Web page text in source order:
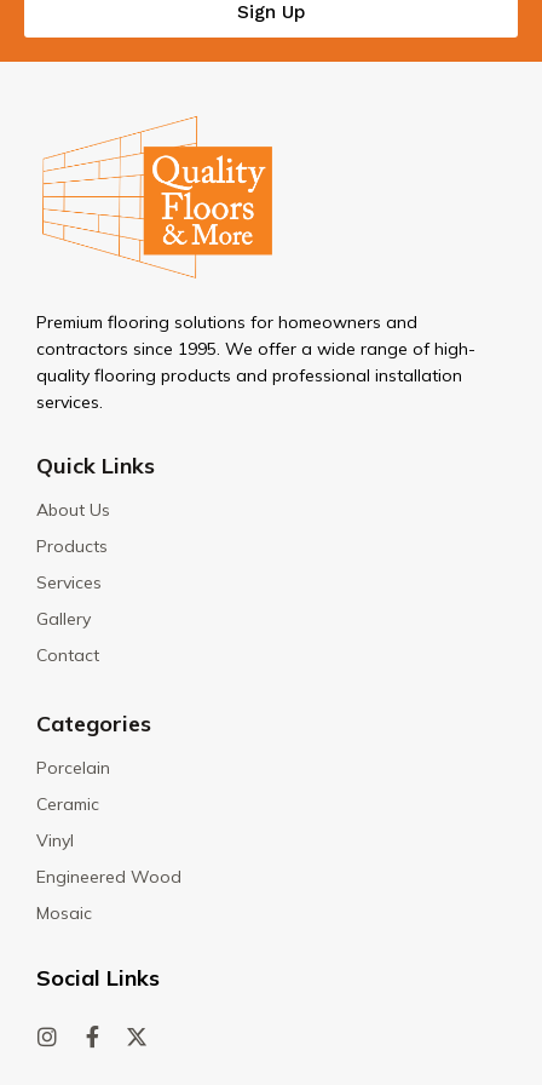
Sign Up
Premium flooring solutions for homeowners and
contractors since 1995. We offer a wide range of high-
quality flooring products and professional installation
services.
Quick Links
About Us
Products
Services
Gallery
Contact
Categories
Porcelain
Ceramic
Vinyl
Engineered Wood
Mosaic
Social Links